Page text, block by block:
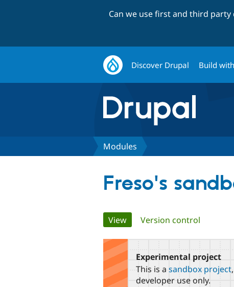
Can we use first and third
Discover Drupal Build
Modules
Freso's
Primary
tabs
View(active tab)
Version control
Experimental project
This is a sandbox project
developer use only.